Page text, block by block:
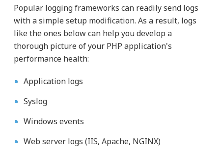
Popular logging frameworks can readily send logs
with a simple setup modification. As a result, logs
like the ones below can help you develop a
thorough picture of your PHP application's
performance health:
Application logs
Syslog
Windows events
Web server logs (IIS, Apache, NGINX)